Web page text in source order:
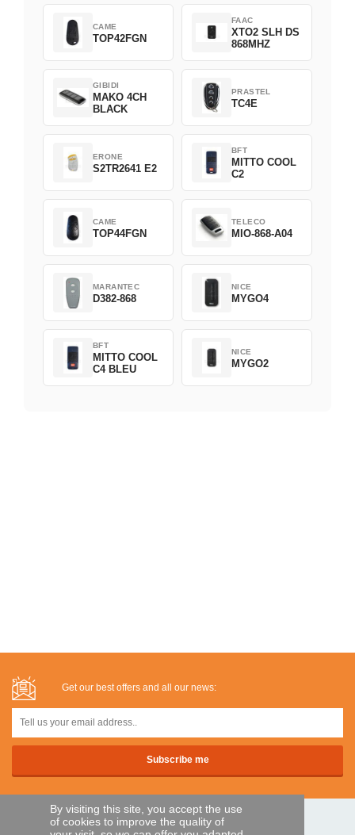
By visiting this site, you accept the use
of cookies to improve the quality of
CAME
TOP42FGN
FAAC
XTO2 SLH DS
868MHZ
GIBIDI
MAKO 4CH
BLACK
PRASTEL
TC4E
ERONE
S2TR2641 E2
BFT
MITTO COOL
C2
CAME
TOP44FGN
TELECO
MIO-868-A04
MARANTEC
D382-868
NICE
MYGO4
BFT
MITTO COOL
C4 BLEU
NICE
MYGO2
Get our best offers and all our news:
SECURE PAYMENTS